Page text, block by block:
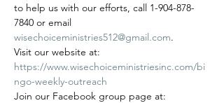
to help us with our efforts, call 1-904-878-
7840 or email
wisechoiceministries512@gmail.com.
Visit our website at:
https://www.wisechoiceministriesinc.com/bi
ngo-weekly-outreach
Join our Facebook group page at: